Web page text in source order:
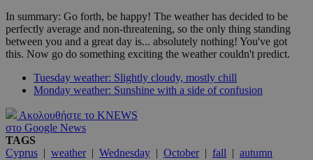
In summary: Go forth, be happy! The weather has decided to be
perfectly average and non-threatening, so the only thing standing
between you and a great day is... absolutely nothing! You've got
this. Now go do something exciting the weather couldn't predict.
Tuesday weather: Slightly cloudy, mostly chill
Monday weather: Sunshine with a side of confusion
Ακολουθήστε το KNEWS
στο Google News
TAGS
Cyprus | weather| Wednesday | October| fall | autumn